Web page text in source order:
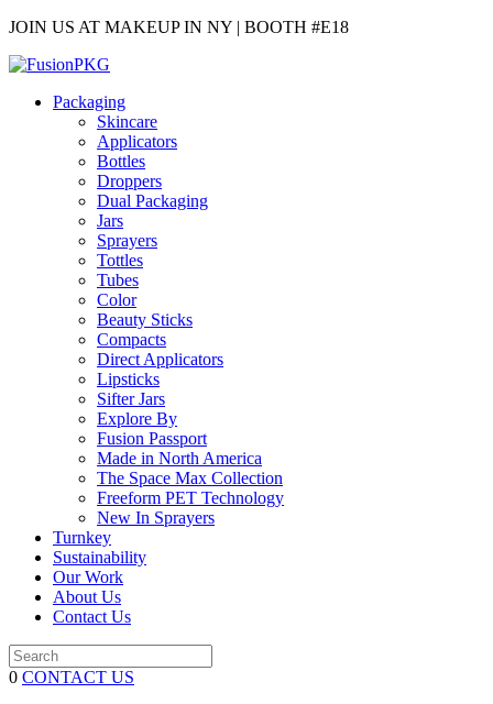
JOIN US AT MAKEUP IN NY | BOOTH #E18
Packaging
Skincare
Applicators
Bottles
Droppers
Dual Packaging
Jars
Sprayers
Tottles
Tubes
Color
Beauty Sticks
Compacts
Direct Applicators
Lipsticks
Sifter Jars
Explore By
Fusion Passport
Made in North America
The Space Max Collection
Freeform PET Technology
New In Sprayers
Turnkey
Sustainability
Our Work
About Us
Contact Us
0 CONTACT US